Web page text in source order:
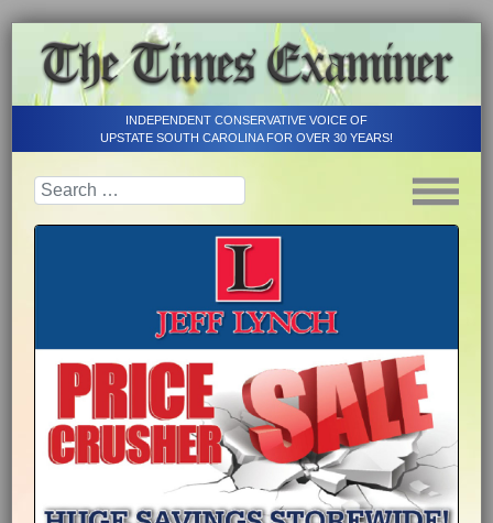
INDEPENDENT CONSERVATIVE VOICE OF
UPSTATE SOUTH CAROLINA FOR OVER 30 YEARS!